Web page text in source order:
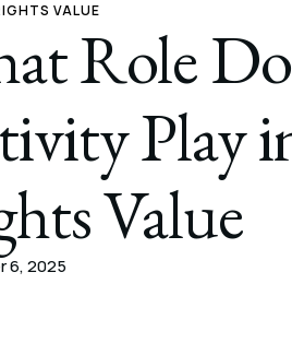
VALUE
Role
Play
Value
6, 2025